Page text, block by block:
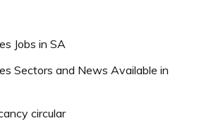
Jobs in SA
Sectors and News Available in
circular